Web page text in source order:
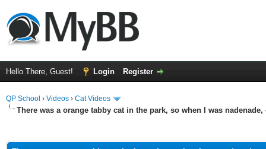
Hello There, Guest! Login Register
QP School › Videos › Cat Videos
There was a orange tabby cat in the park, so when I was